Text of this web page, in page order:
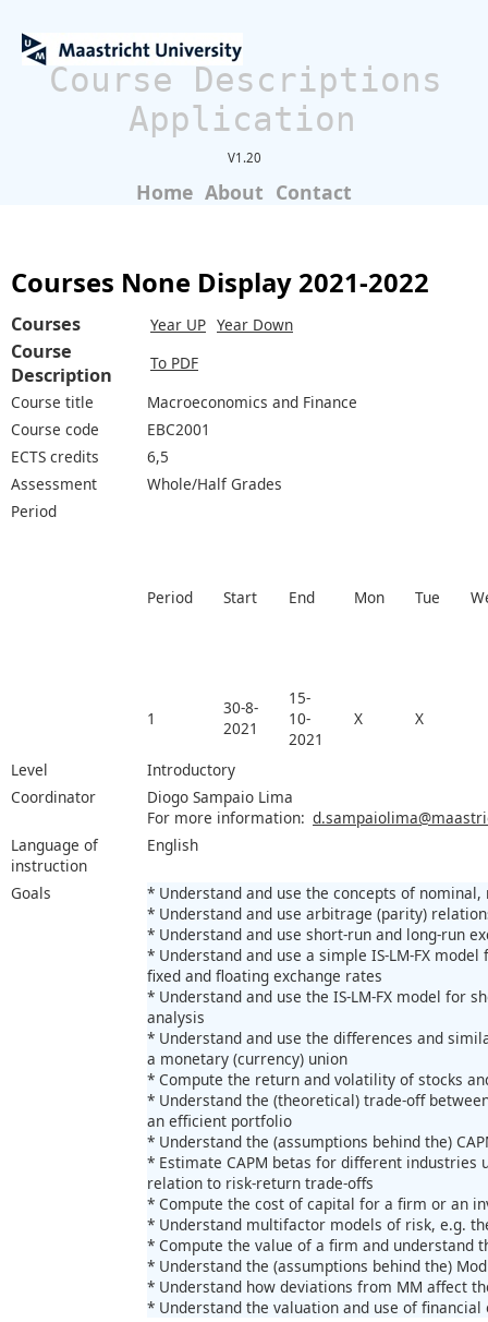
Course Descriptions
Application
V1.20
Home About Contact
Courses None Display 2021-2022
Courses Year UP Year Down
Course
Description
To PDF
Course title
Macroeconomics and Finance
Course code
EBC2001
ECTS credits
6,5
Assessment
Whole/Half Grades
Period
Period Start End Mon Tue
1
30-8-
2021
15-
10-
2021
X X
Level
Introductory
Coordinator
Diogo Sampaio Lima
For more information:
Language of
instruction
English
Goals
* Understand and use the concepts of
* Understand and use arbitrage (parity)
* Understand and use short-run and long-run
* Understand and use a simple IS-LM-FX
fixed and floating exchange rates
* Understand and use the IS-LM-FX model for
analysis
* Understand and use the differences and
a monetary (currency) union
* Compute the return and volatility of stocks
* Understand the (theoretical) trade-off
an efficient portfolio
* Understand the (assumptions behind the)
* Estimate CAPM betas for different industries
relation to risk-return trade-offs
* Compute the cost of capital for a firm or an
* Understand multifactor models of risk, e.g.
* Compute the value of a firm and understand
* Understand the (assumptions behind the)
* Understand how deviations from MM affect
* Understand the valuation and use of